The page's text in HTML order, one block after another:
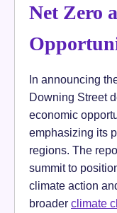
Net Zero
In announcing
Downing Street
economic
emphasizing its
regions. The
summit to
climate action
broader climate